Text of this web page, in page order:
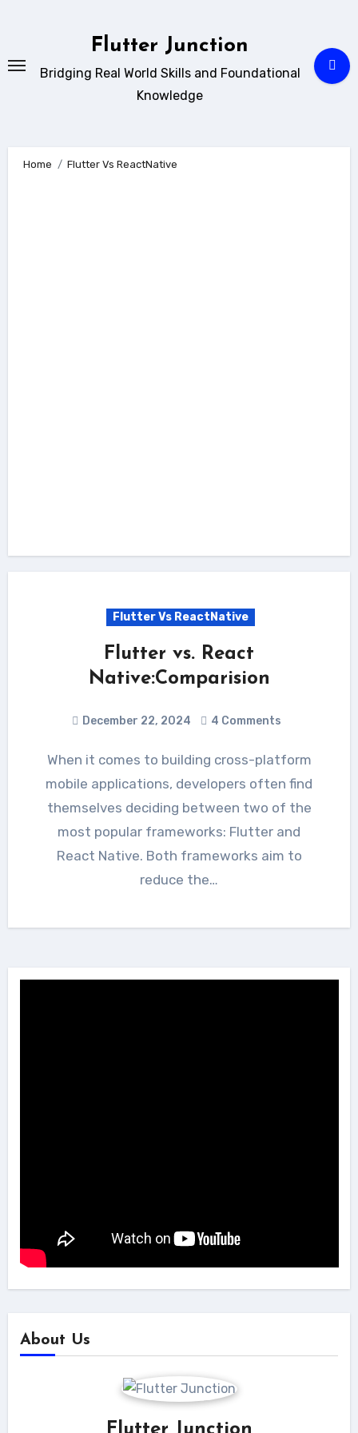
Flutter Junction
Bridging Real World Skills and Foundational
Knowledge
Home Flutter Vs ReactNative
Flutter Vs ReactNative
Flutter vs. React
Native:Comparision
December 22, 2024 4 Comments
When it comes to building cross-platform
mobile applications, developers often find
themselves deciding between two of the
most popular frameworks: Flutter and
React Native. Both frameworks aim to
reduce the…
About Us